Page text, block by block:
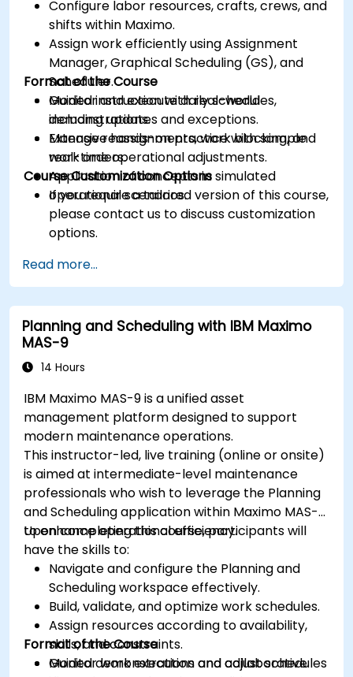
Configure labor resources, crafts, crews, and
shifts within Maximo.
Assign work efficiently using Assignment
Manager, Graphical Scheduling (GS), and
Scheduler.
Monitor and execute daily schedules,
including updates and exceptions.
Manage reassignments, work blocking, and
real-time operational adjustments.
Format of the Course
Guided instruction with real-world
demonstrations.
Extensive hands-on practice with sample
work orders.
Application of concepts in simulated
operational scenarios.
Course Customization Options
If you require a tailored version of this course,
please contact us to discuss customization
options.
Read more...
Planning and Scheduling with IBM Maximo
MAS-9
14 Hours
IBM Maximo MAS-9 is a unified asset
management platform designed to support
modern maintenance operations.
This instructor-led, live training (online or onsite)
is aimed at intermediate-level maintenance
professionals who wish to leverage the Planning
and Scheduling application within Maximo MAS-9
to enhance operational efficiency.
Upon completing this course, participants will
have the skills to:
Navigate and configure the Planning and
Scheduling workspace effectively.
Build, validate, and optimize work schedules.
Assign resources according to availability,
skills, and constraints.
Monitor work execution and adjust schedules
Format of the Course
Guided demonstrations and collaborative